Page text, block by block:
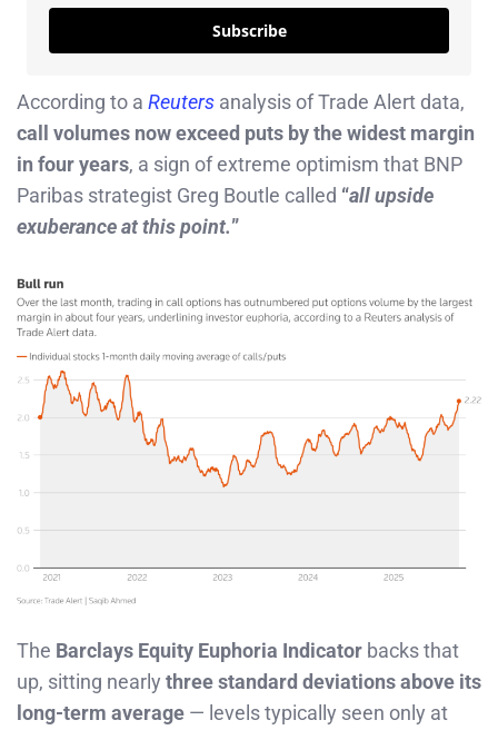
Subscribe
According to a Reuters analysis of Trade Alert data,
call volumes now exceed puts by the widest margin
in four years, a sign of extreme optimism that BNP
Paribas strategist Greg Boutle called “all upside
exuberance at this point.”
The Barclays Equity Euphoria Indicator backs that
up, sitting nearly three standard deviations above its
long-term average — levels typically seen only at